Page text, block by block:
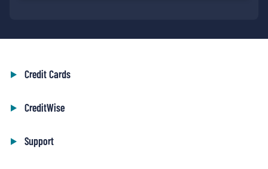
Credit Cards
CreditWise
Support